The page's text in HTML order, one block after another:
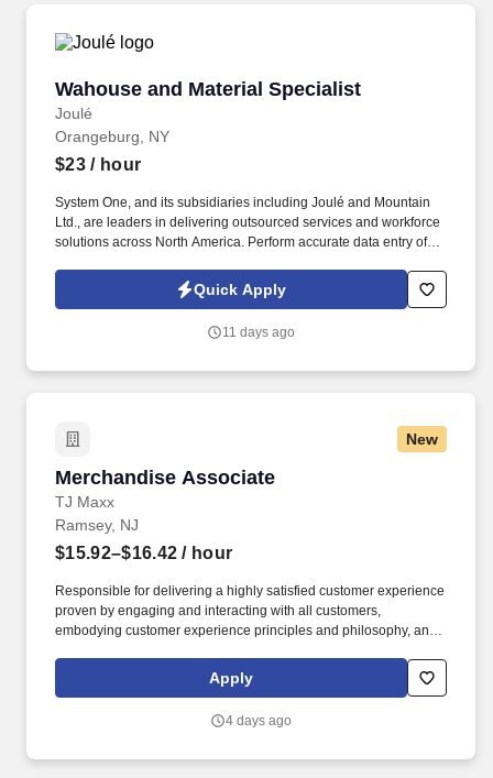
Wahouse and Material Specialist
Joulé
Wahouse and Material Specialist
Orangeburg, NY
$23/ hour
System One, and its subsidiaries including Joulé and Mountain
Ltd., are leaders in delivering outsourced services and workforce
solutions across North America. Perform accurate data entry of
Quick Apply
11 days ago
New
Merchandise Associate
TJ Maxx
Merchandise Associate
Ramsey, NJ
$15.92–$16.42 / hour
Responsible for delivering a highly satisfied customer experience
proven by engaging and interacting with all customers,
embodying customer experience principles and philosophy, and
rings customer purchases/returns and counts change back to
customer according to established operating procedures.
Apply
4 days ago